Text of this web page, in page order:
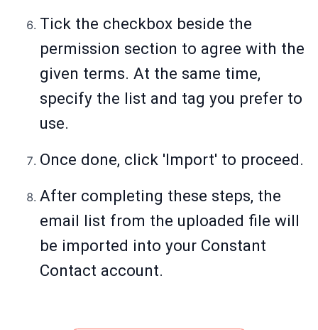
Tick the checkbox beside the
permission section to agree with the
given terms. At the same time,
specify the list and tag you prefer to
use.
Once done, click 'Import' to proceed.
After completing these steps, the
email list from the uploaded file will
be imported into your Constant
Contact account.